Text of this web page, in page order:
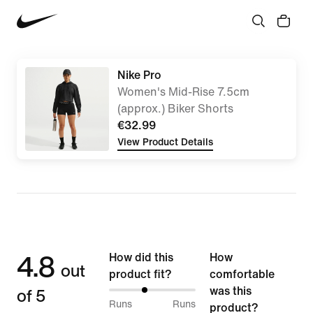
Nike Pro
Women's Mid-Rise 7.5cm
(approx.) Biker Shorts
€32.99
View Product Details
4.8 out
of 5
How did this
product fit?
40%
Runs
Runs
How
comfortable
was this
product?